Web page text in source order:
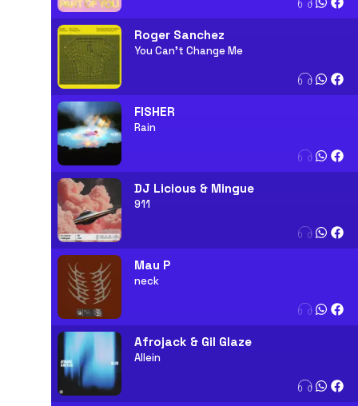
Roger Sanchez
You Can't Change Me
FISHER
Rain
DJ Licious & Mingue
911
Mau P
neck
Afrojack & Gil Glaze
Allein